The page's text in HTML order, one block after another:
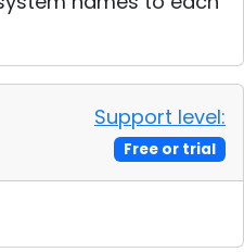
Support level:
Free or trial